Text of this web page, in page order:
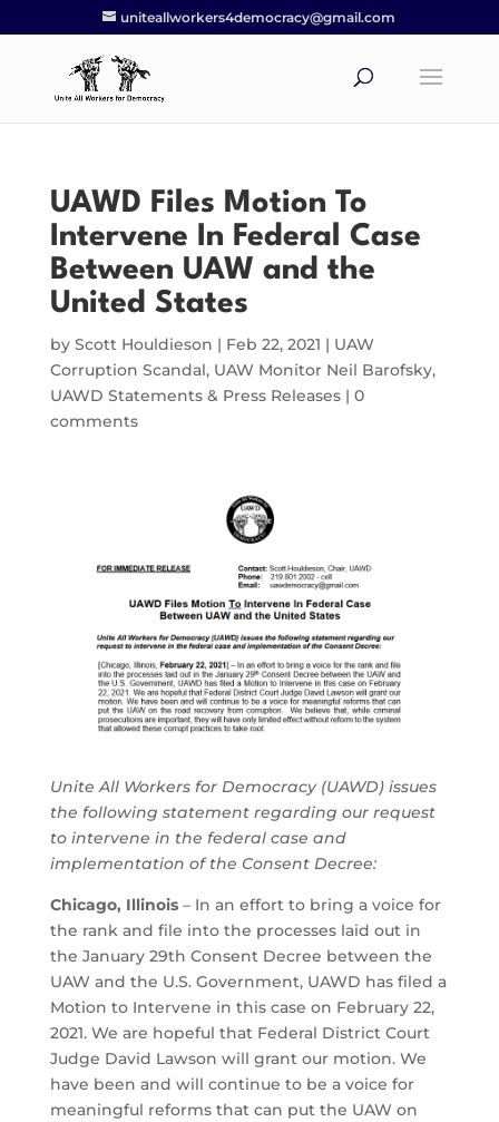
uniteallworkers4democracy@gmail.com
UAWD Files Motion To
Intervene In Federal Case
Between UAW and the
United States
by Scott Houldieson | Feb 22, 2021 | UAW
Corruption Scandal, UAW Monitor Neil Barofsky,
UAWD Statements & Press Releases| 0
comments
Unite All Workers for Democracy (UAWD) issues
the following statement regarding our request
to intervene in the federal case and
implementation of the Consent Decree:
Chicago, Illinois– In an effort to bring a voice for
the rank and file into the processes laid out in
the January 29th Consent Decree between the
UAW and the U.S. Government, UAWD has filed a
Motion to Intervene in this case on February 22,
2021. We are hopeful that Federal District Court
Judge David Lawson will grant our motion. We
have been and will continue to be a voice for
meaningful reforms that can put the UAW on